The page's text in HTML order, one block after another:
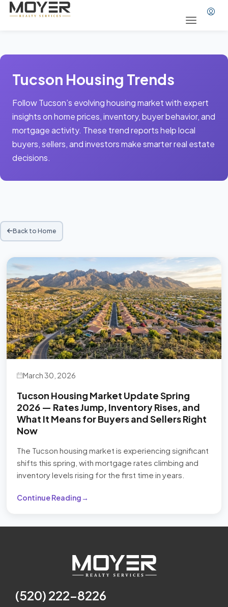
Tucson Housing Trends
Follow Tucson’s evolving housing market with expert
insights on home prices, inventory, buyer behavior, and
mortgage activity. These trend reports help local
buyers, sellers, and investors make smarter real estate
decisions.
Back to Home
March 30, 2026
Tucson Housing Market Update Spring
2026 — Rates Jump, Inventory Rises, and
What It Means for Buyers and Sellers Right
Now
The Tucson housing market is experiencing significant
shifts this spring, with mortgage rates climbing and
inventory levels rising for the first time in years.
Continue Reading
(520) 222-8226